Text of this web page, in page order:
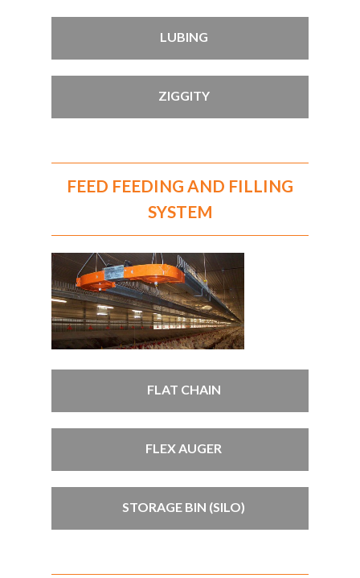
LUBING
ZIGGITY
FEED FEEDING AND FILLING
SYSTEM
FLAT CHAIN
FLEX AUGER
STORAGE BIN (SILO)